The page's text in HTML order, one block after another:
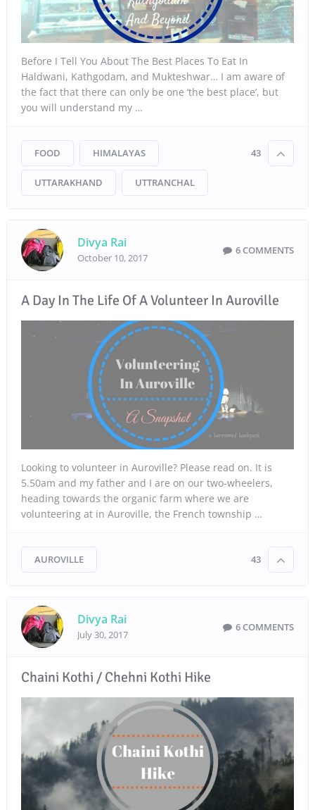
Before I Tell You About The Best Places To Eat In
Haldwani, Kathgodam, and Mukteshwar… I am aware of
the fact that there can only be one ‘the best place’, but
you will understand my …
FOOD HIMALAYAS
UTTARAKHAND UTTRANCHAL
43
Divya Rai
October 10, 2017
6 COMMENTS
A Day In The Life Of A Volunteer In Auroville
Looking to volunteer in Auroville? Please read on. It is
5.50am and my father and I are on our two-wheelers,
heading towards the organic farm where we are
volunteering at in Auroville, the French township …
AUROVILLE 43
Divya Rai
July 30, 2017
6 COMMENTS
Chaini Kothi / Chehni Kothi Hike